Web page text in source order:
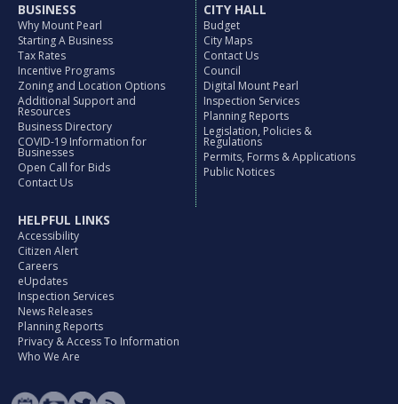
BUSINESS
Why Mount Pearl
Starting A Business
Tax Rates
Incentive Programs
Zoning and Location Options
Additional Support and
Resources
Business Directory
COVID-19 Information for
Businesses
Open Call for Bids
Contact Us
CITY HALL
Budget
City Maps
Contact Us
Council
Digital Mount Pearl
Inspection Services
Planning Reports
Legislation, Policies &
Regulations
Permits, Forms & Applications
Public Notices
HELPFUL LINKS
Accessibility
Citizen Alert
Careers
eUpdates
Inspection Services
News Releases
Planning Reports
Privacy & Access To Information
Who We Are